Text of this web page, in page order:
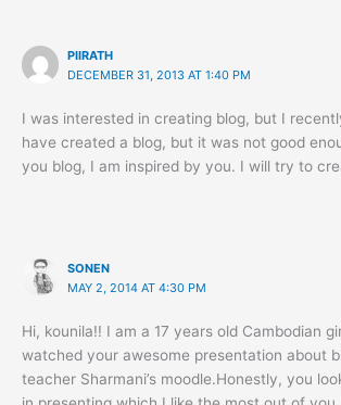
PIIRATH
DECEMBER 31, 2013 AT 1:40 PM
I was interested in creating blog, but I
have created a blog, but it was not good
you blog, I am inspired by you. I will try to
SONEN
MAY 2, 2014 AT 4:30 PM
Hi, kounila!! I am a 17 years old Cambodian
watched your awesome presentation about
teacher Sharmani’s moodle.Honestly, you